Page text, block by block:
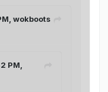
wokboots
PM,